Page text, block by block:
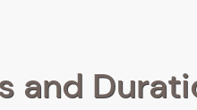
and